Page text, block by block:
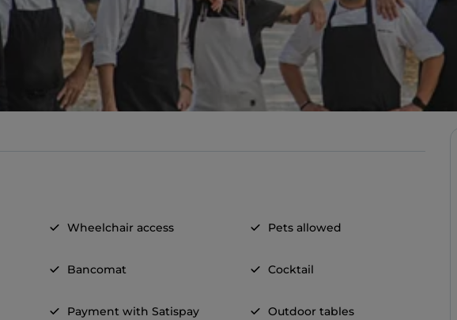
Wheelchair access Pets allowed
Bancomat Cocktail
Payment with Satispay Outdoor tables